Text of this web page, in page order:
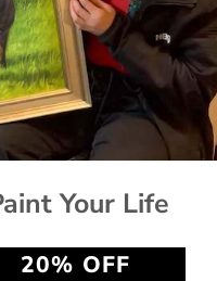
Your Life
20% OFF